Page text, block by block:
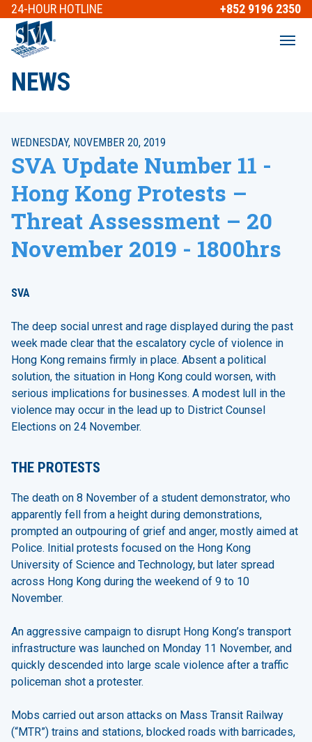
24-HOUR HOTLINE +852 9196 2350
NEWS
WEDNESDAY, NOVEMBER 20, 2019
SVA Update Number 11 -
Hong Kong Protests –
Threat Assessment – 20
November 2019 - 1800hrs
SVA
The deep social unrest and rage displayed during the past
week made clear that the escalatory cycle of violence in
Hong Kong remains firmly in place. Absent a political
solution, the situation in Hong Kong could worsen, with
serious implications for businesses. A modest lull in the
violence may occur in the lead up to District Counsel
Elections on 24 November.
THE PROTESTS
The death on 8 November of a student demonstrator, who
apparently fell from a height during demonstrations,
prompted an outpouring of grief and anger, mostly aimed at
Police. Initial protests focused on the Hong Kong
University of Science and Technology, but later spread
across Hong Kong during the weekend of 9 to 10
November.
An aggressive campaign to disrupt Hong Kong’s transport
infrastructure was launched on Monday 11 November, and
quickly descended into large scale violence after a traffic
policeman shot a protester.
Mobs carried out arson attacks on Mass Transit Railway
(“MTR”) trains and stations, blocked roads with barricades,